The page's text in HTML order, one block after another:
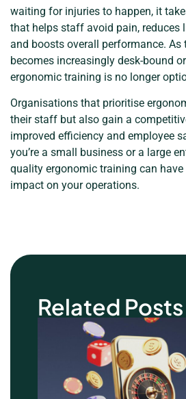
waiting for injuries to happen, it
that helps staff avoid pain, reduces
and boosts overall performance. As
becomes increasingly desk-bound
ergonomic training is no longer
Organisations that prioritise
their staff but also gain a
improved efficiency and employee
you’re a small business or a large
quality ergonomic training can
impact on your operations.
Related Posts